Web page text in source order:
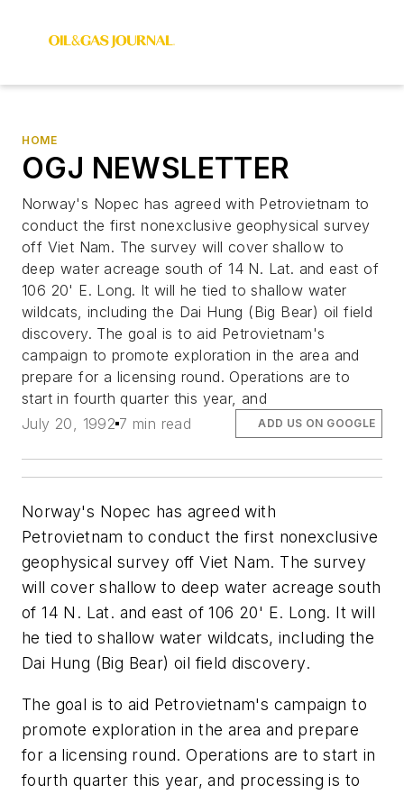
HOME
OGJ NEWSLETTER
Norway's Nopec has agreed with Petrovietnam to
conduct the first nonexclusive geophysical survey
off Viet Nam. The survey will cover shallow to
deep water acreage south of 14 N. Lat. and east of
106 20' E. Long. It will he tied to shallow water
wildcats, including the Dai Hung (Big Bear) oil field
discovery. The goal is to aid Petrovietnam's
campaign to promote exploration in the area and
prepare for a licensing round. Operations are to
start in fourth quarter this year, and
July 20, 1992 7 min read ADD US ON GOOGLE
Norway's Nopec has agreed with
Petrovietnam to conduct the first nonexclusive
geophysical survey off Viet Nam. The survey
will cover shallow to deep water acreage south
of 14 N. Lat. and east of 106 20' E. Long. It will
he tied to shallow water wildcats, including the
Dai Hung (Big Bear) oil field discovery.
The goal is to aid Petrovietnam's campaign to
promote exploration in the area and prepare
for a licensing round. Operations are to start in
fourth quarter this year, and processing is to